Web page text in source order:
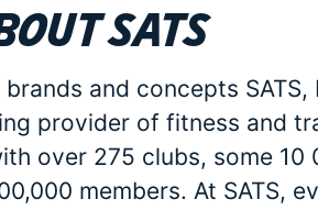
SATS
and concepts SATS,
provider of fitness and
over 275 clubs, some 10
members. At SATS,